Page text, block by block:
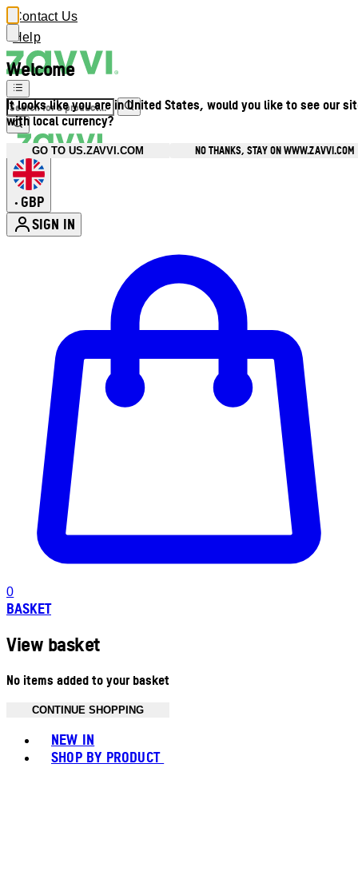
Welcome
It looks like you are in United States, would you like to see our
with local currency?
GO TO US.ZAVVI.COM NO THANKS, STAY ON WWW.ZAVVI.COM
Contact Us
Help
• GBP
SIGN IN
0
BASKET
View basket
No items added to your basket
CONTINUE SHOPPING
NEW IN
SHOP BY PRODUCT